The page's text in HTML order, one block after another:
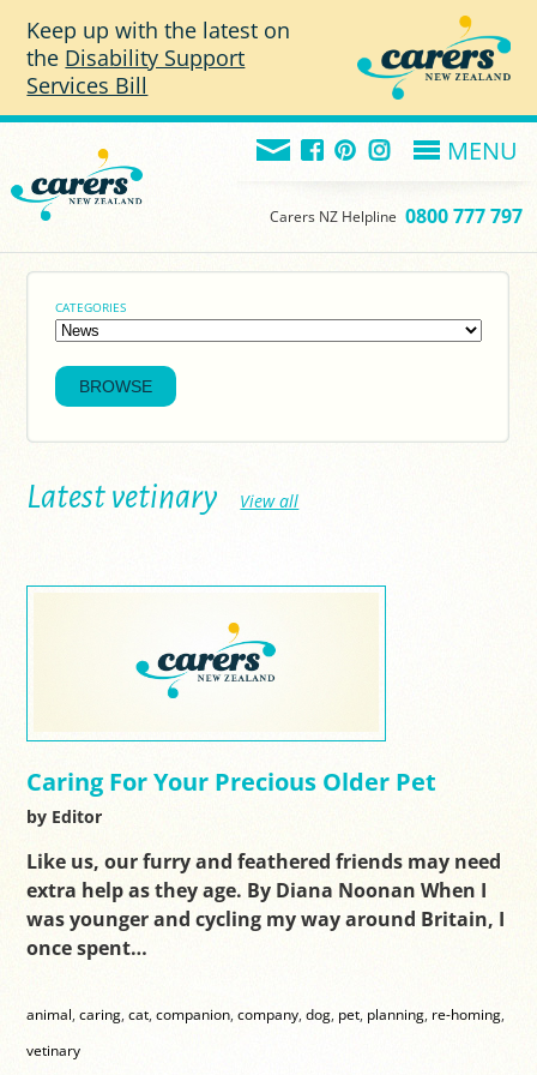
Keep up with the latest on
the Disability Support
Services Bill
MENU
Carers NZ Helpline 0800 777 797
CATEGORIES
Latest vetinary View all
Caring For Your Precious Older Pet
by Editor
Like us, our furry and feathered friends may need
extra help as they age. By Diana Noonan When I
was younger and cycling my way around Britain, I
once spent…
animal,caring,cat,companion,company,dog, pet, planning, re-homing,
vetinary